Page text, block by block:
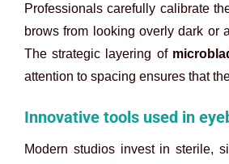
Professionals carefully calibrate
brows from looking overly dark or
The strategic layering of
attention to spacing ensures that
Innovative tools used in
Modern studios invest in sterile,